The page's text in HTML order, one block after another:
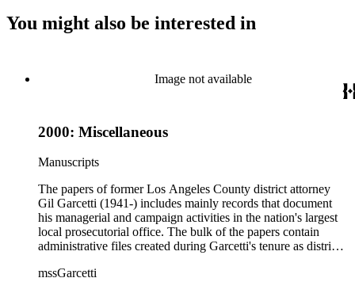
You might also be interested in
Image not available
2000: Miscellaneous
Manuscripts
The papers of former Los Angeles County district attorney
Gil Garcetti (1941-) includes mainly records that document
his managerial and campaign activities in the nation's largest
local prosecutorial office. The bulk of the papers contain
administrative files created during Garcetti's tenure as district
correspondence, budget, statistics, speeches, notes, press
mssGarcetti